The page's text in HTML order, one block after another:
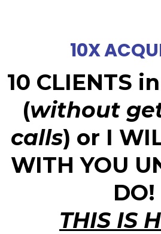
10X
10 CLIENTS
(without
calls) or I
WITH YOU
DO!
THIS IS